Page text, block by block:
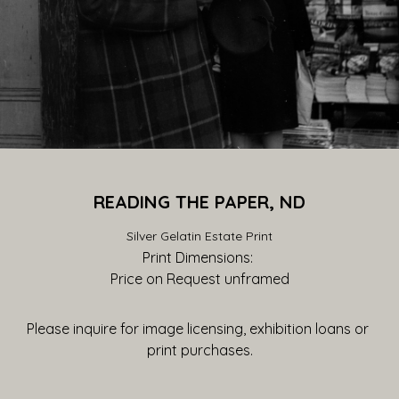
READING THE PAPER, ND
Silver Gelatin Estate Print
Print Dimensions:
Price on Request unframed
Please inquire for image licensing, exhibition loans or
print purchases.